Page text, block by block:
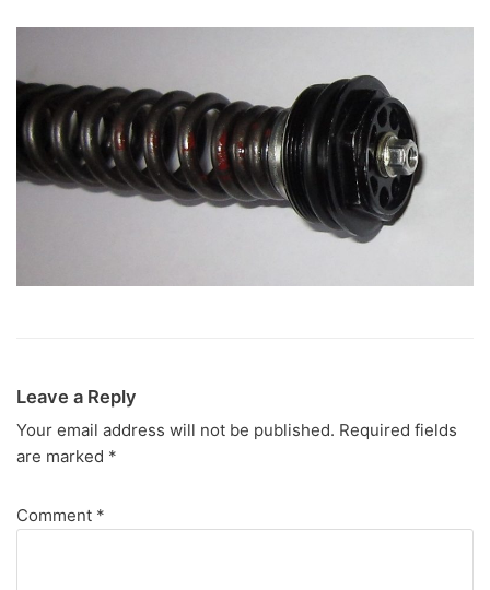
Leave a Reply
Your email address will not be published. Required fields
are marked *
Comment *